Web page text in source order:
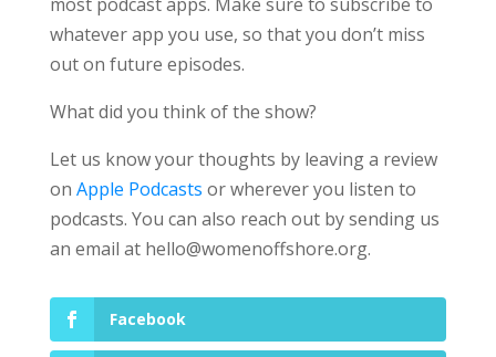
most podcast apps. Make sure to subscribe to
whatever app you use, so that you don’t miss
out on future episodes.
What did you think of the show?
Let us know your thoughts by leaving a review
on Apple Podcasts or wherever you listen to
podcasts. You can also reach out by sending us
an email at hello@womenoffshore.org.
Facebook